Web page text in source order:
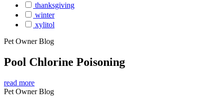
thanksgiving
winter
xylitol
Pet Owner Blog
Pool Chlorine Poisoning
read more
Pet Owner Blog